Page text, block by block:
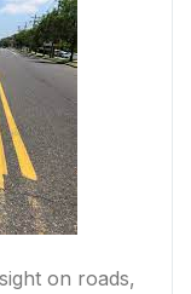
on roads,